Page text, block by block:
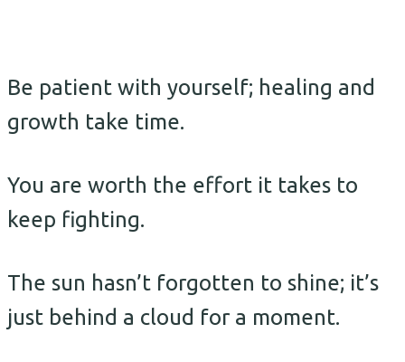
Be patient with yourself; healing and
growth take time.
You are worth the effort it takes to
keep fighting.
The sun hasn’t forgotten to shine; it’s
just behind a cloud for a moment.